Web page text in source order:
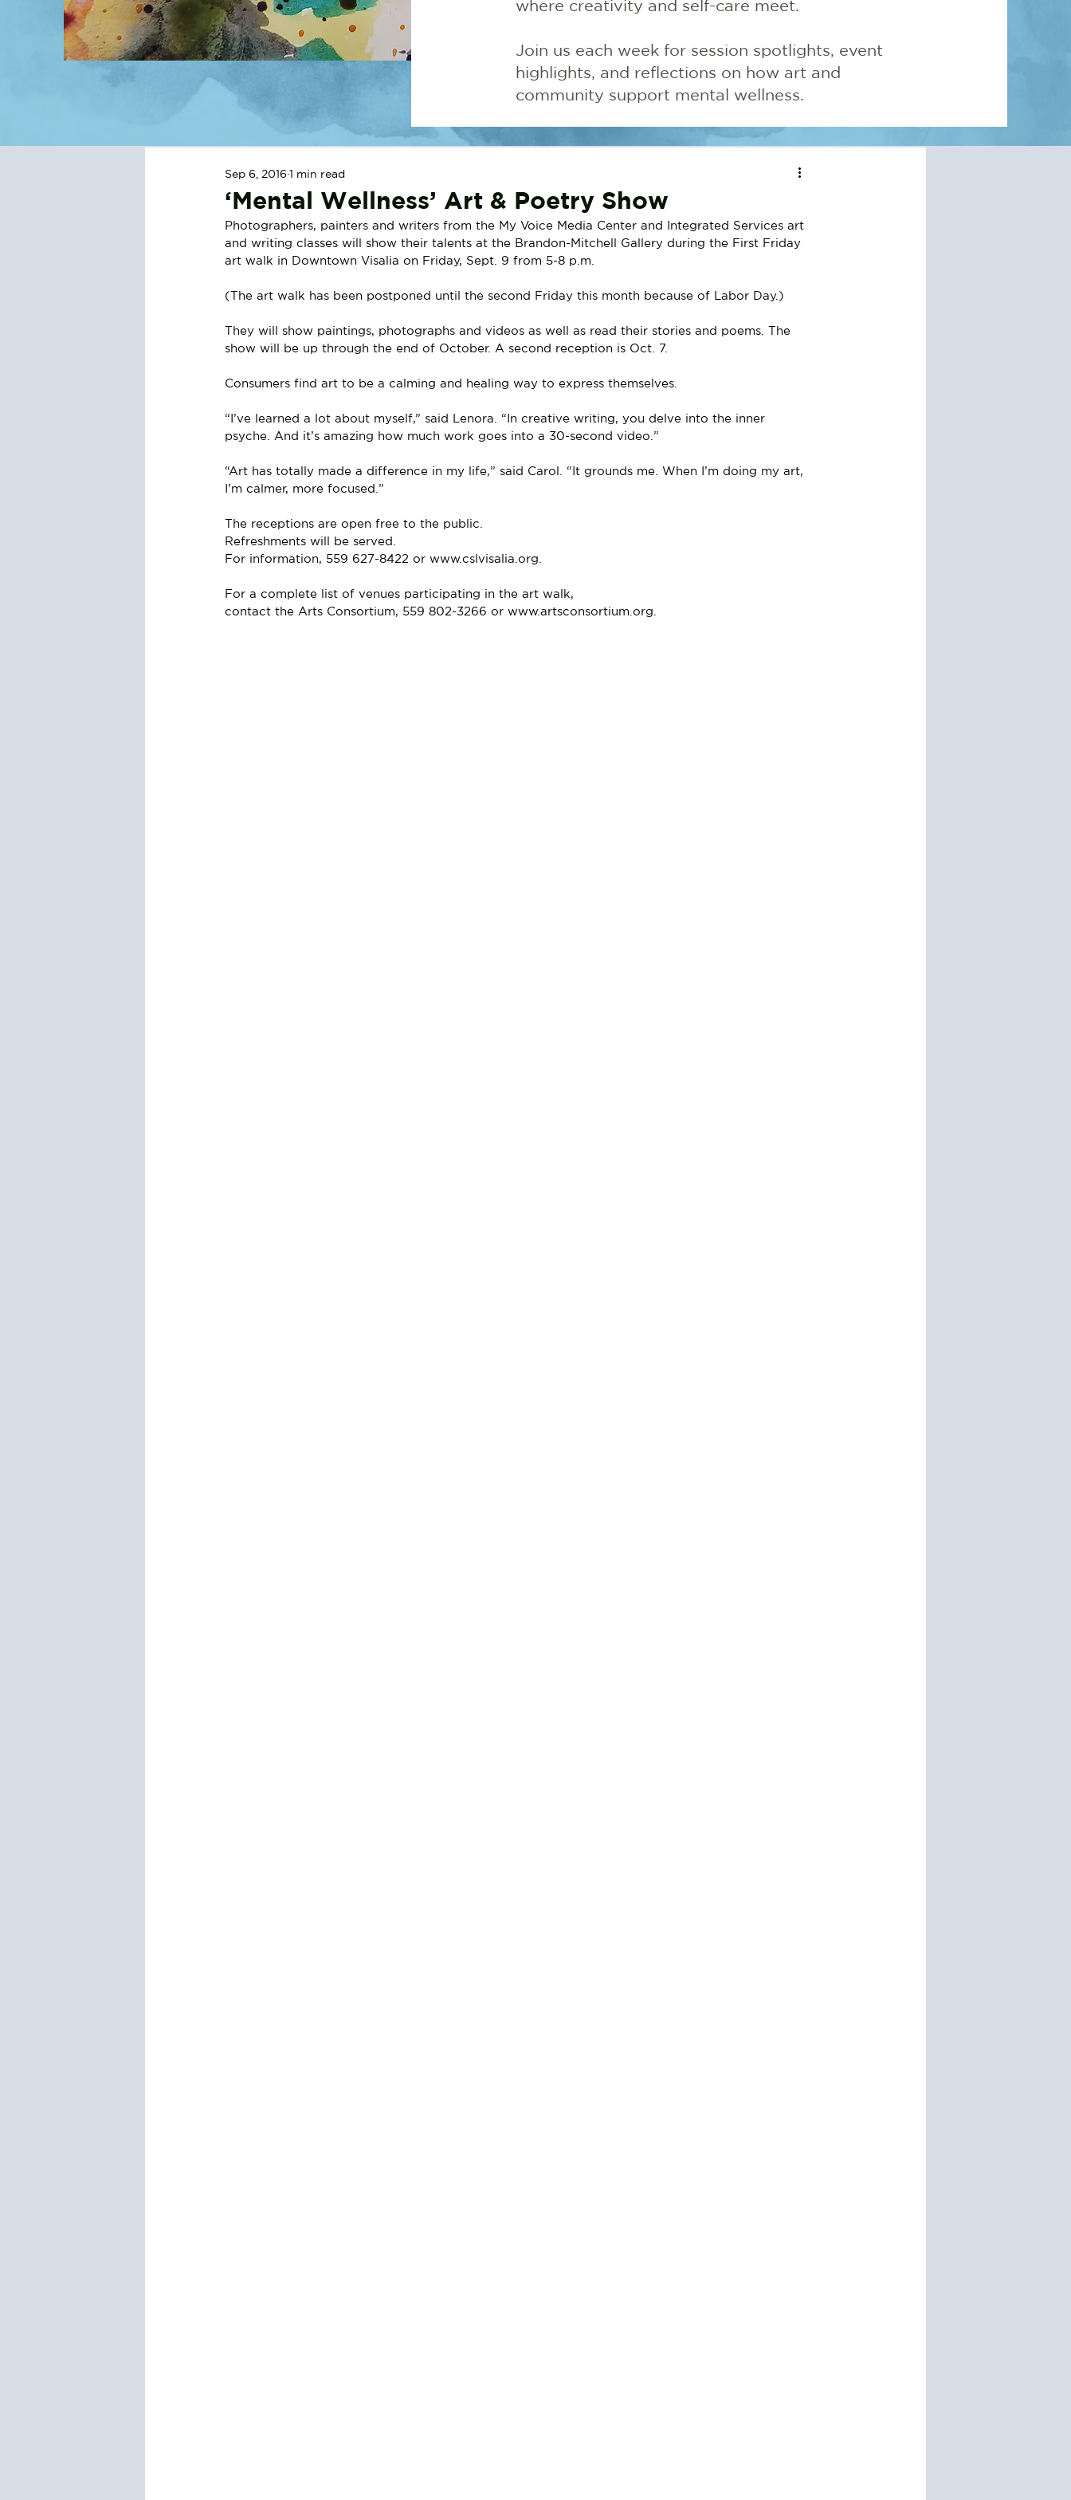
where creativity and self-care meet.
Join us each week for session spotlights, event
highlights, and reflections on how art and
community support mental wellness.
‘Mental Wellness’ Art & Poetry Show
Sep 6, 20161 min read
Photographers, painters and writers from the My Voice Media Center and Integrated Services art
and writing classes will show their talents at the Brandon-Mitchell Gallery during the First Friday
art walk in Downtown Visalia on Friday, Sept. 9 from 5-8 p.m.
(The art walk has been postponed until the second Friday this month because of Labor Day.)
They will show paintings, photographs and videos as well as read their stories and poems. The
show will be up through the end of October. A second reception is Oct. 7.
Consumers find art to be a calming and healing way to express themselves.
“I’ve learned a lot about myself,” said Lenora. “In creative writing, you delve into the inner
psyche. And it’s amazing how much work goes into a 30-second video.”
“Art has totally made a difference in my life,” said Carol. “It grounds me. When I’m doing my art,
I’m calmer, more focused.”
The receptions are open free to the public.
Refreshments will be served.
For information, 559 627-8422 or www.cslvisalia.org.
For a complete list of venues participating in the art walk,
contact the Arts Consortium, 559 802-3266 or www.artsconsortium.org.